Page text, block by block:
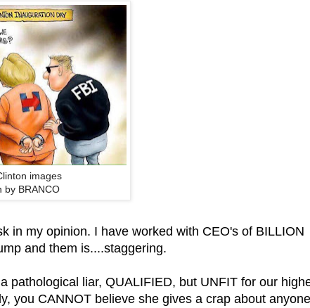
images
by BRANCO
in my opinion. I have worked with CEO's of BILLION
and them is....staggering.
pathological liar, QUALIFIED, but UNFIT for our
you CANNOT believe she gives a crap about anyone